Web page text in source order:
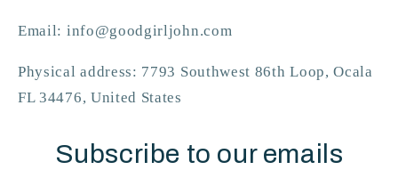
Email: info@goodgirljohn.com
Physical address: 7793 Southwest 86th Loop, Ocala
FL 34476, United States
Subscribe to our emails